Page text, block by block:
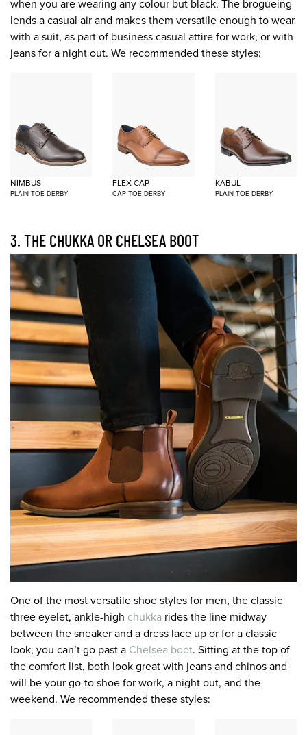
when you are wearing any colour but black. The brogueing
lends a casual air and makes them versatile enough to wear
with a suit, as part of business casual attire for work, or with
jeans for a night out. We recommended these styles:
NIMBUS
PLAIN TOE DERBY
FLEX CAP
CAP TOE DERBY
KABUL
PLAIN TOE DERBY
3. THE CHUKKA OR CHELSEA BOOT
One of the most versatile shoe styles for men, the classic
three eyelet, ankle-high chukka rides the line midway
between the sneaker and a dress lace up or for a classic
look, you can’t go past a Chelsea boot. Sitting at the top of
the comfort list, both look great with jeans and chinos and
will be your go-to shoe for work, a night out, and the
weekend. We recommended these styles: